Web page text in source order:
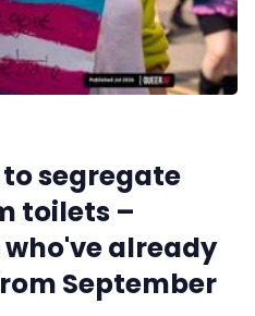
segregate
toilets –
already
September